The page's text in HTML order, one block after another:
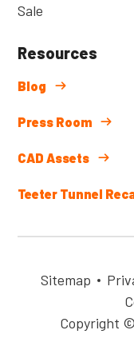
Sale
Resources
Blog
Press Room
CAD Assets
Teeter Tunnel
Sitemap
Copyright